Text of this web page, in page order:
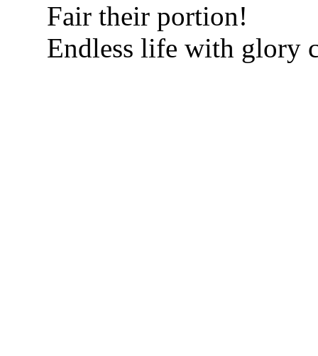
Fair their portion!
Endless life with glory